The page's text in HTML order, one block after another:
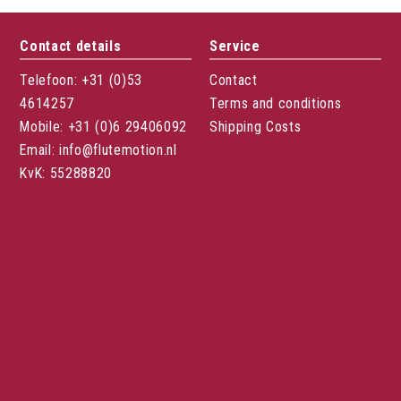
Contact details
Telefoon: +31 (0)53
4614257
Mobile: +31 (0)6 29406092
Email: info@flutemotion.nl
KvK: 55288820
Service
Contact
Terms and conditions
Shipping Costs